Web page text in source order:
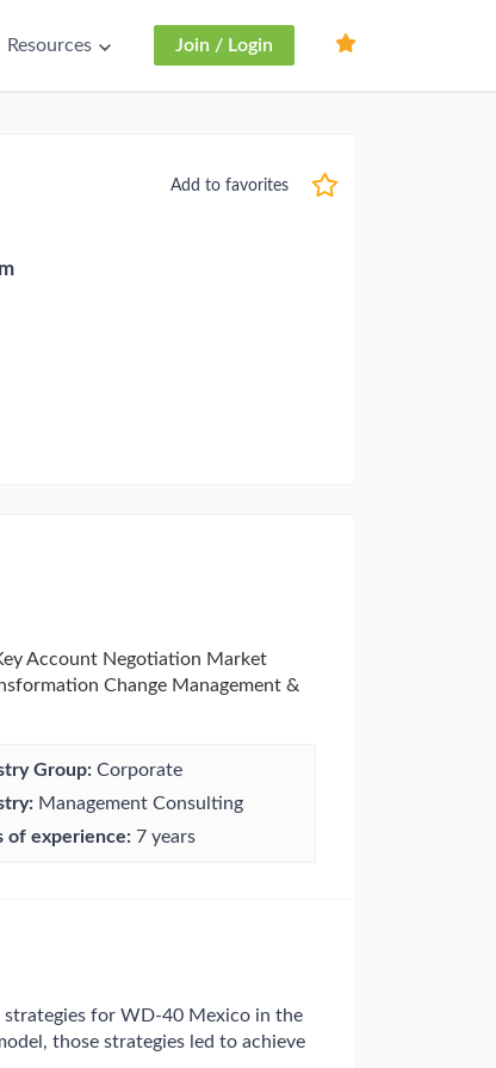
Resources Join / Login
Add to favorites
Account Negotiation Market
Change Management &
Group:Corporate
Management Consulting
of experience:7 years
for WD-40 Mexico in the
those strategies led to achieve